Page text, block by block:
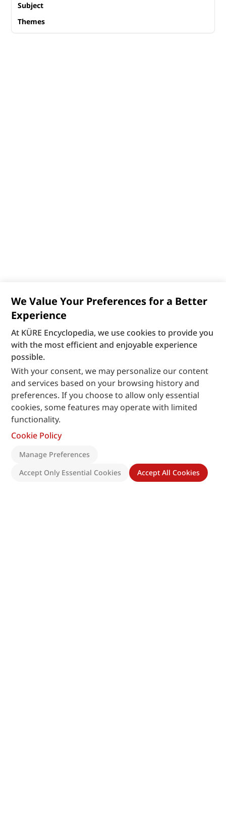
We Value Your Preferences for a Better
Experience
At KÜRE Encyclopedia, we use cookies to provide you
with the most efficient and enjoyable experience
possible.
With your consent, we may personalize our content
and services based on your browsing history and
preferences. If you choose to allow only essential
cookies, some features may operate with limited
functionality.
Cookie Policy
Manage Preferences
Accept Only Essential Cookies
Accept All Cookies
Subject
Themes